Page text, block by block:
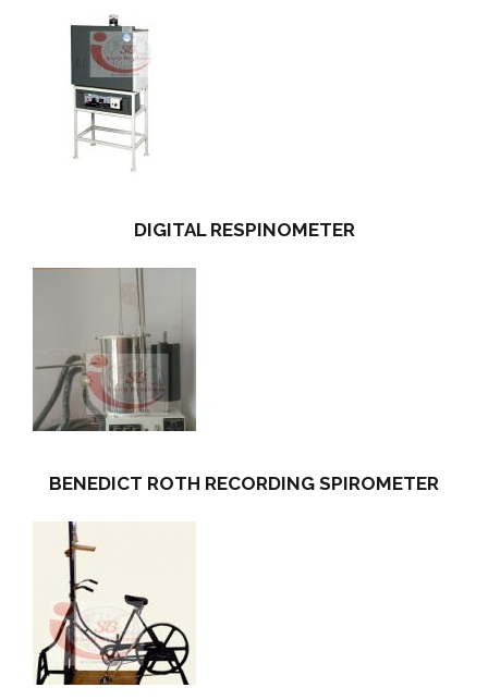
DIGITAL RESPINOMETER
BENEDICT ROTH RECORDING SPIROMETER